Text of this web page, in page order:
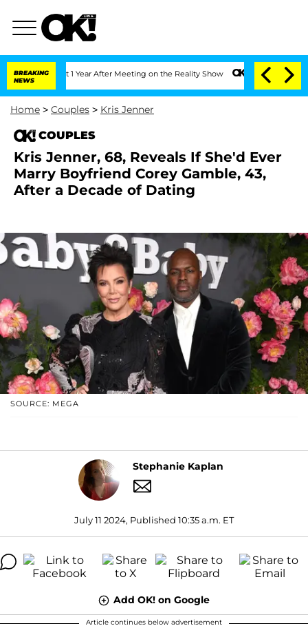
BREAKING
NEWS
1 Year After Meeting on the Reality Show Senate Votes to Hold Dr.
Home > Couples > Kris Jenner
COUPLES
Kris Jenner, 68, Reveals If She'd Ever
Marry Boyfriend Corey Gamble, 43,
After a Decade of Dating
SOURCE: MEGA
Stephanie Kaplan
July 11 2024, Published 10:35 a.m. ET
Add OK! on Google
Article continues below advertisement